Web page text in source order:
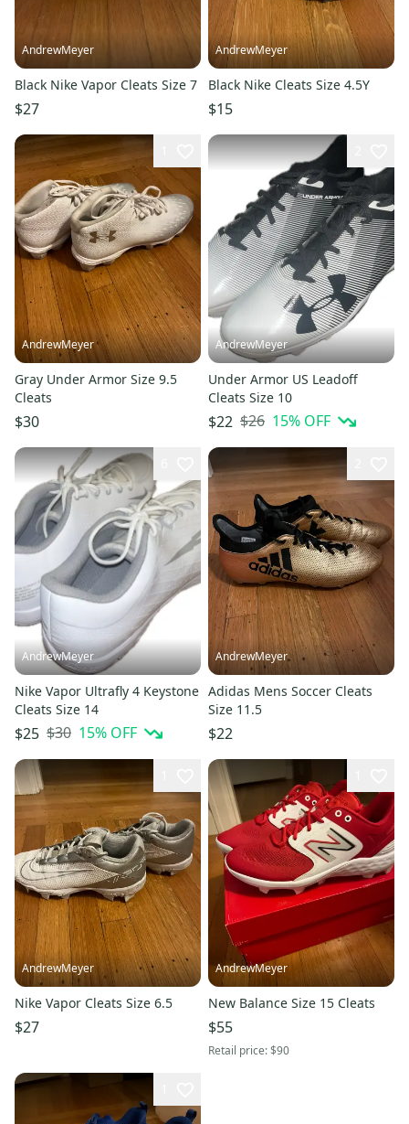
AndrewMeyer
Black Nike Vapor Cleats Size 7
$27
AndrewMeyer
Black Nike Cleats Size 4.5Y
$15
AndrewMeyer
Gray Under Armor Size 9.5
Cleats
$30
AndrewMeyer
Under Armor US Leadoff
Cleats Size 10
$22 $26 15% OFF
AndrewMeyer
Nike Vapor Ultrafly 4 Keystone
Cleats Size 14
$25 $30 15% OFF
AndrewMeyer
Adidas Mens Soccer Cleats
Size 11.5
$22
AndrewMeyer
Nike Vapor Cleats Size 6.5
$27
AndrewMeyer
New Balance Size 15 Cleats
$55
Retail price:$90